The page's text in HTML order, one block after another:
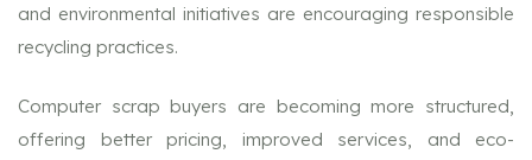
and environmental initiatives are encouraging responsible
recycling practices.
Computer scrap buyers are becoming more structured,
offering better pricing, improved services, and eco-